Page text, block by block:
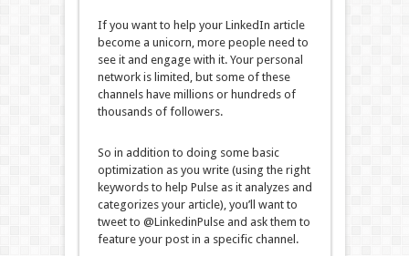
If you want to help your LinkedIn article
become a unicorn, more people need to
see it and engage with it. Your personal
network is limited, but some of these
channels have millions or hundreds of
thousands of followers.
So in addition to doing some basic
optimization as you write (using the right
keywords to help Pulse as it analyzes and
categorizes your article), you’ll want to
tweet to @LinkedinPulse and ask them to
feature your post in a specific channel.